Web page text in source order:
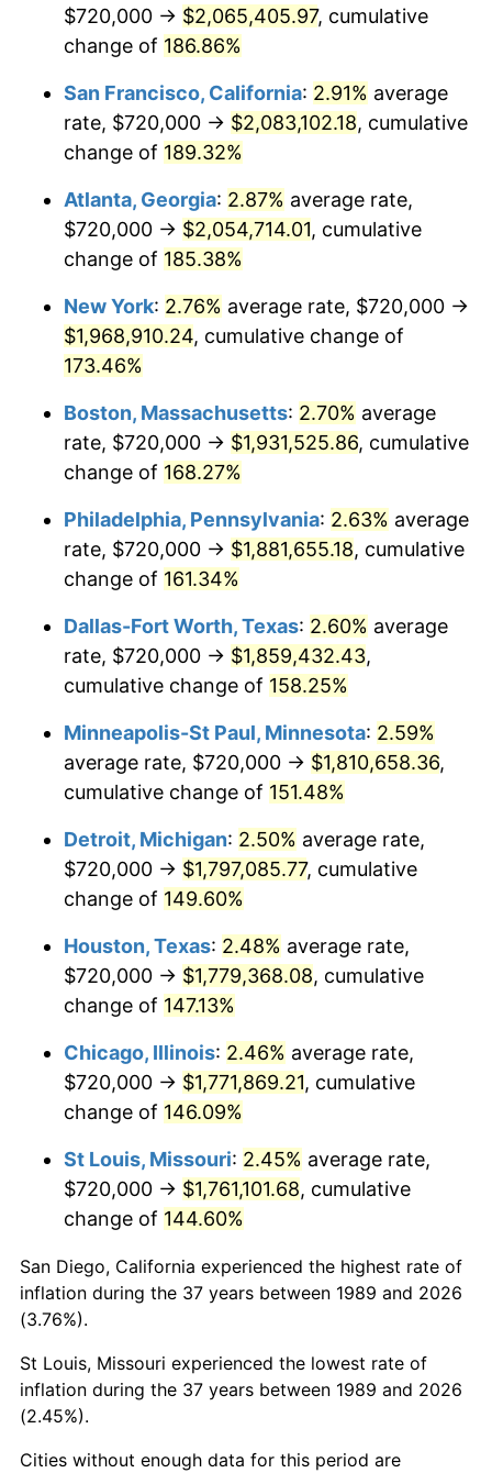
2023 $1,769,238.39
2024 $1,820,412.32 2.89%
2025 $1,870,731.51 2.76%
$1,939,076.13
* Compared to previous annual rate. Not final.
Seeinflation summary
$720,000 → $2,065,405.97, cumulative
change of 186.86%
San Francisco, California: 2.91% average
rate, $720,000 → $2,083,102.18, cumulative
change of 189.32%
Atlanta, Georgia: 2.87% average rate,
$720,000 → $2,054,714.01, cumulative
change of 185.38%
New York: 2.76% average rate, $720,000 →
$1,968,910.24, cumulative change of
173.46%
Boston, Massachusetts: 2.70% average
rate, $720,000 → $1,931,525.86, cumulative
change of 168.27%
Philadelphia, Pennsylvania: 2.63% average
rate, $720,000 → $1,881,655.18, cumulative
change of 161.34%
Dallas-Fort Worth, Texas: 2.60% average
rate, $720,000 → $1,859,432.43,
cumulative change of 158.25%
Minneapolis-St Paul, Minnesota: 2.59%
average rate, $720,000 → $1,810,658.36,
cumulative change of 151.48%
Detroit, Michigan: 2.50% average rate,
$720,000 → $1,797,085.77, cumulative
change of 149.60%
Houston, Texas: 2.48% average rate,
$720,000 → $1,779,368.08, cumulative
change of 147.13%
Chicago, Illinois: 2.46% average rate,
$720,000 → $1,771,869.21, cumulative
change of 146.09%
St Louis, Missouri: 2.45% average rate,
$720,000 → $1,761,101.68, cumulative
change of 144.60%
San Diego, California experienced the highest rate of
inflation during the 37 years between 1989 and 2026
(3.76%).
St Louis, Missouri experienced the lowest rate of
inflation during the 37 years between 1989 and 2026
(2.45%).
Cities without enough data for this period are